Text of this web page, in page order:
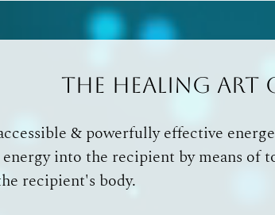
The Healing Art
& powerfully effective
into the recipient by means of
recipient's body.